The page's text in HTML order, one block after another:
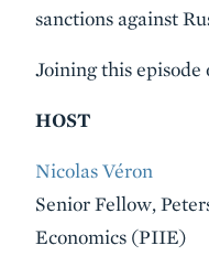
sanctions against
Joining this
HOST
Nicolas Véron
Senior Fellow,
Economics (PIIE)